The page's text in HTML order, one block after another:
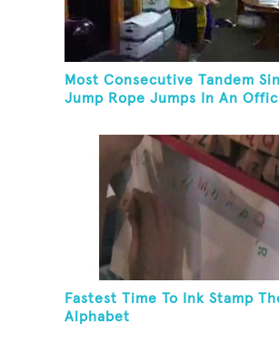
Most Consecutive Tandem
Jump Rope Jumps In An
Fastest Time To Ink Stamp
Alphabet